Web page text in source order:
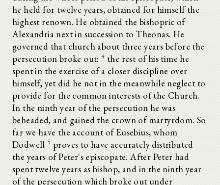
he held for twelve years, obtained for himself the
highest renown. He obtained the bishopric of
Alexandria next in succession to Theonas. He
governed that church about three years before the
persecution broke out:4 the rest of his time he
spent in the exercise of a closer discipline over
himself, yet did he not in the meanwhile neglect to
provide for the common interests of the Church.
In the ninth year of the persecution he was
beheaded, and gained the crown of martyrdom. So
far we have the account of Eusebius, whom
Dodwell 5 proves to have accurately distributed
the years of Peter's episcopate. After Peter had
spent twelve years as bishop, and in the ninth year
of the persecution which broke out under